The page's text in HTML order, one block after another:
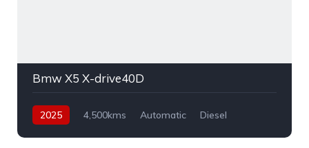
Bmw X5 X-drive40D
2025 4,500kms Automatic
Diesel